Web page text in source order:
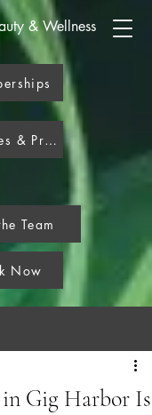
Services & Pricing
Team
Now
& Wellness
Gig Harbor Is